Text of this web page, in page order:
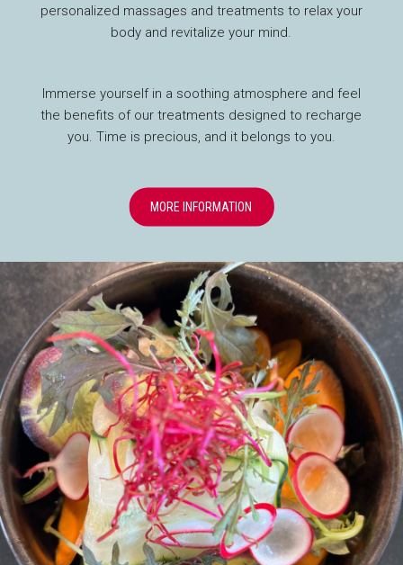
personalized massages and treatments to relax your
body and revitalize your mind.
Immerse yourself in a soothing atmosphere and feel
the benefits of our treatments designed to recharge
you. Time is precious, and it belongs to you.
MORE INFORMATION OPENS IN A NEW TAB